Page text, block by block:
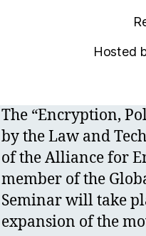
Hosted
The “Encryption,
by the Law and
of the Alliance for
member of the
Seminar will take
expansion of the